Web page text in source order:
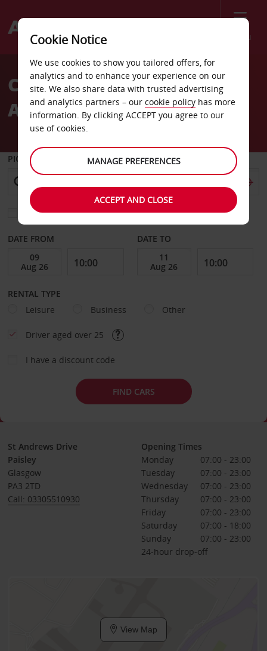
Menu
Welcome
AvisCAR HIRE GLASGOW
AIRPORT
PICK-UP FROM
Choose a different return location
DATE FROM DATE TO
RENTAL TYPE
Leisure
Business Other
Driver aged over 25
I have a discount code
FIND CARS
St Andrews Drive
Paisley
Glasgow
PA3 2TD
Call: 03305510930
Opening Times
Monday
07:00 - 23:00
Tuesday
07:00 - 23:00
Wednesday
07:00 - 23:00
Thursday
07:00 - 23:00
Friday
07:00 - 23:00
Saturday
07:00 - 18:00
Sunday
07:00 - 23:00
24-hour drop-off
View Map
Cookie Notice
We use cookies to show you tailored offers, for
analytics and to enhance your experience on our
site. We also share data with trusted advertising
and analytics partners – our cookie policy has more
information. By clicking ACCEPT you agree to our
use of cookies.
MANAGE PREFERENCES
ACCEPT AND CLOSE